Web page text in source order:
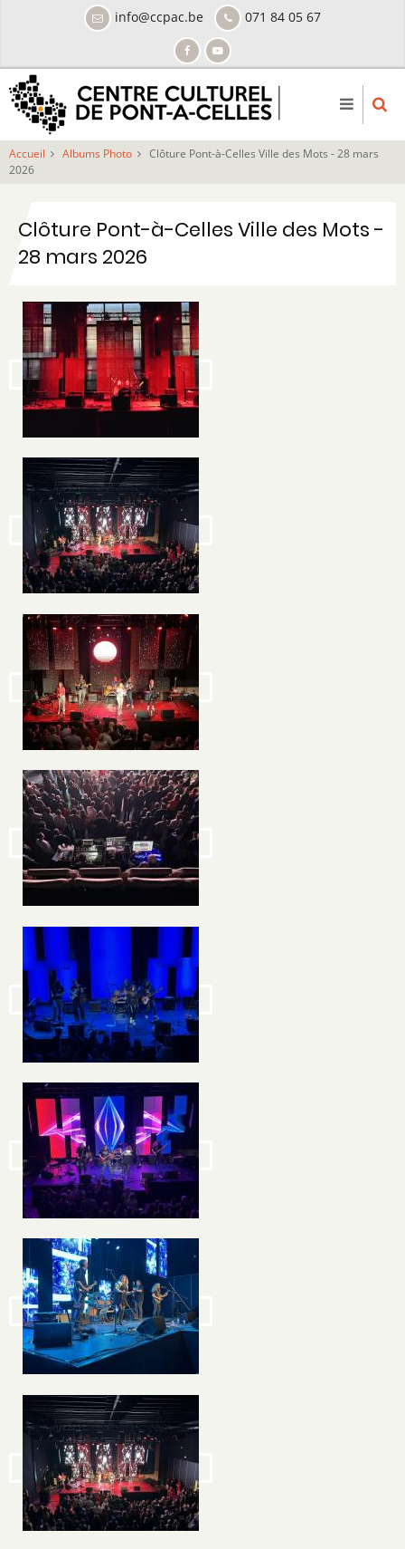
principal
info@ccpac.be 071 84 05 67
Accueil Albums Photo
Clôture Pont-à-Celles Ville des Mots - 28 mars
2026
Clôture Pont-à-Celles Ville des Mots -
28 mars 2026
Image
Image
Image
Image
Image
Image